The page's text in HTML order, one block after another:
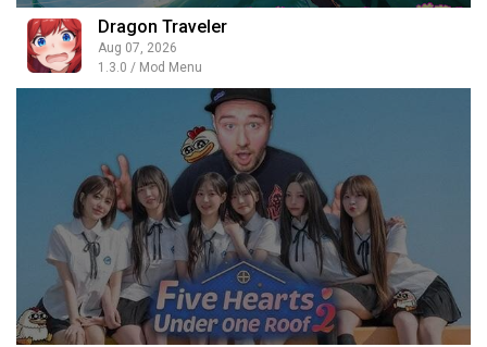
Dragon Traveler
Aug 07, 2026
1.3.0 / Mod Menu